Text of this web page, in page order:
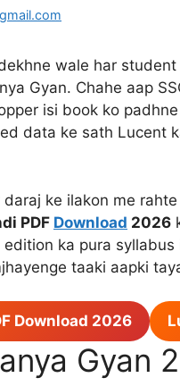
wale har
Gyan. Chahe aap
isi book ko
data ke sath Lucent
ke ilakon me
PDF Download 2026
ka pura
taaki aapki
Download 2026
Gyan